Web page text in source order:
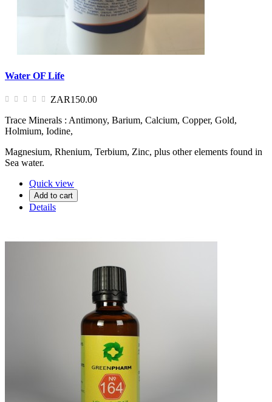
Water OF Life
ZAR150.00
Trace Minerals : Antimony, Barium, Calcium, Copper, Gold,
Holmium, Iodine,
Magnesium, Rhenium, Terbium, Zinc, plus other elements found in
Sea water.
Quick view
Add to cart
Details